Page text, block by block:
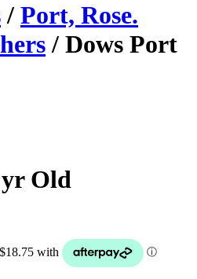
/ Port, Rose.
/ Dows Port
Old